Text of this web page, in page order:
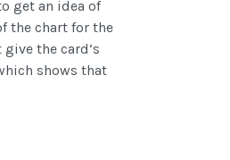
get an idea of
the chart for the
the card’s
shows that